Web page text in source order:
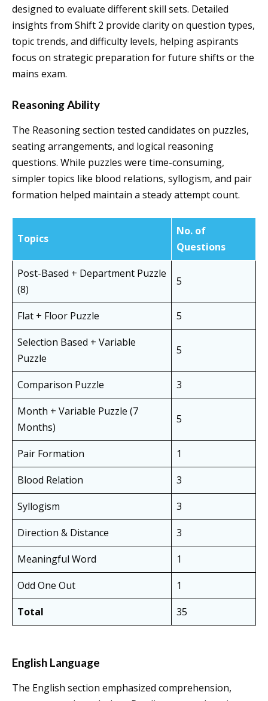
designed to evaluate different skill sets. Detailed
insights from Shift 2 provide clarity on question types,
topic trends, and difficulty levels, helping aspirants
focus on strategic preparation for future shifts or the
mains exam.
Reasoning Ability
The Reasoning section tested candidates on puzzles,
seating arrangements, and logical reasoning
questions. While puzzles were time-consuming,
simpler topics like blood relations, syllogism, and pair
formation helped maintain a steady attempt count.
Topics
No. of
Questions
Post-Based + Department Puzzle
(8)
5
Flat + Floor Puzzle
5
Selection Based + Variable
Puzzle
5
Comparison Puzzle
3
Month + Variable Puzzle (7
Months)
5
Pair Formation
1
Blood Relation
3
Syllogism
3
Direction & Distance
3
Meaningful Word
1
Odd One Out
1
Total
35
English Language
The English section emphasized comprehension,